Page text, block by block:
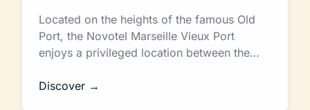
Located on the heights of the famous Old
Port, the Novotel Marseille Vieux Port
enjoys a privileged location between the…
Discover →